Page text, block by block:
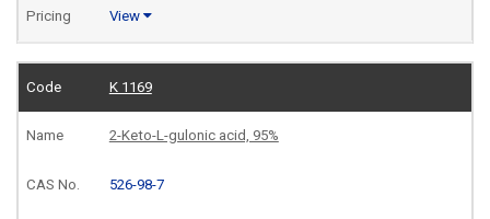
View
K 1169
2-Keto-L-gulonic acid, 95%
526-98-7